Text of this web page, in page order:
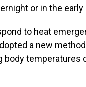
or in the early
to heat
a new
body